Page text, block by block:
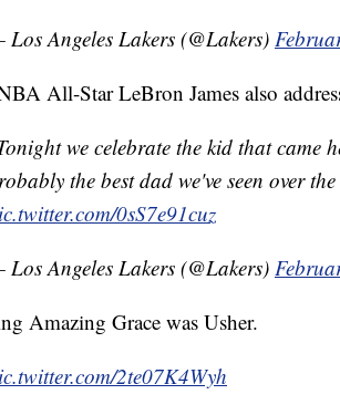
Angeles Lakers (@Lakers)
All-Star LeBron James also
we celebrate the kid that came
the best dad we've seen over
0sS7e91cuz
Angeles Lakers (@Lakers)
Amazing Grace was Usher.
2te07K4Wyh